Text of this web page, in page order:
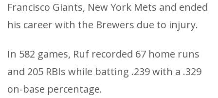
Francisco Giants, New York Mets and ended
his career with the Brewers due to injury.
In 582 games, Ruf recorded 67 home runs
and 205 RBIs while batting .239 with a .329
on-base percentage.